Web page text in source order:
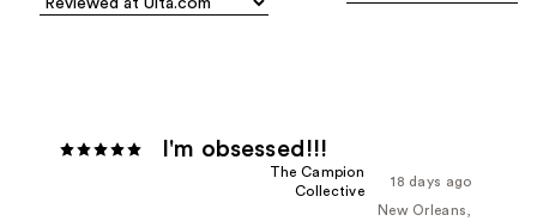
I'm obsessed!!!
18 days ago
The Campion
Collective
New Orleans,